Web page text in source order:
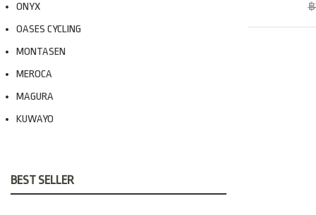
ONYX
OASES CYCLING
MONTASEN
MEROCA
MAGURA
KUWAYO
BEST SELLER
฿